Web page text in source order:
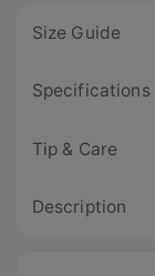
Size Guide
Specifications
Tip & Care
Description